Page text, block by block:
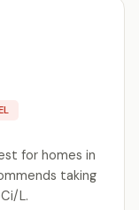
for homes in
taking
L.